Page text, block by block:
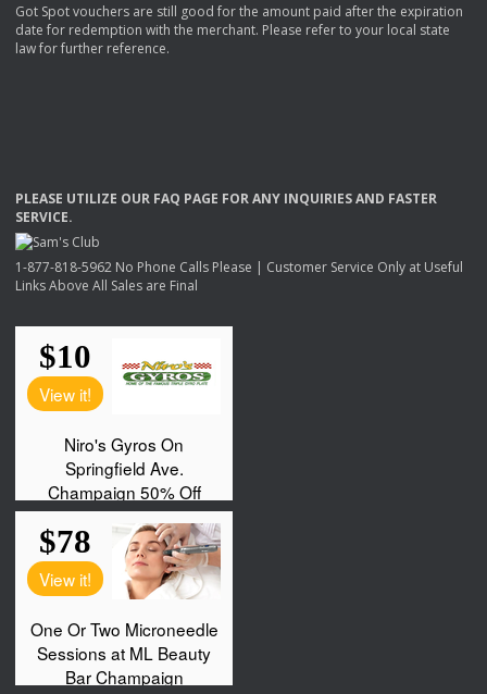
Got Spot vouchers are still good for the amount paid after the expiration
date for redemption with the merchant. Please refer to your local state
law for further reference.
PLEASE UTILIZE OUR FAQ PAGE FORANY INQUIRIESAND FASTER
SERVICE.
1-877-818-5962 No Phone Calls Please | Customer Service Only at Useful
Links Above All Sales are Final